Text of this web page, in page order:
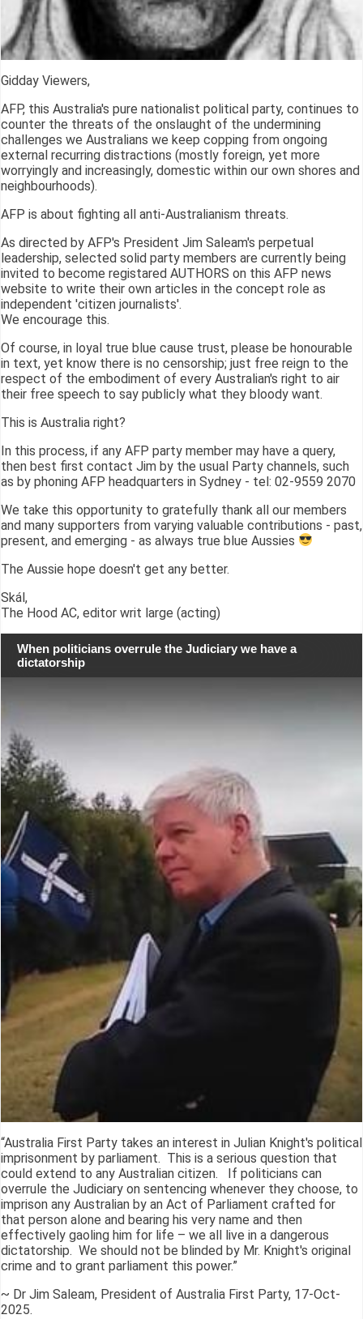
Gidday Viewers,
AFP, this Australia's pure nationalist political party, continues to
counter the threats of the onslaught of the undermining
challenges we Australians we keep copping from ongoing
external recurring distractions (mostly foreign, yet more
worryingly and increasingly, domestic within our own shores and
neighbourhoods).
AFP is about fighting all anti-Australianism threats.
As directed by AFP's President Jim Saleam's perpetual
leadership, selected solid party members are currently being
invited to become registared AUTHORS on this AFP news
website to write their own articles in the concept role as
independent 'citizen journalists'.
We encourage this.
Of course, in loyal true blue cause trust, please be honourable
in text, yet know there is no censorship; just free reign to the
respect of the embodiment of every Australian's right to air
their free speech to say publicly what they bloody want.
This is Australia right?
In this process, if any AFP party member may have a query,
then best first contact Jim by the usual Party channels, such
as by phoning AFP headquarters in Sydney - tel: 02-9559 2070
We take this opportunity to gratefully thank all our members
and many supporters from varying valuable contributions - past,
present, and emerging - as always true blue Aussies
The Aussie hope doesn't get any better.
Skál,
The Hood AC, editor writ large (acting)
When politicians overrule the Judiciary we have a
dictatorship
“Australia First Party takes an interest in Julian Knight's political
imprisonment by parliament. This is a serious question that
could extend to any Australian citizen. If politicians can
overrule the Judiciary on sentencing whenever they choose, to
imprison any Australian by an Act of Parliament crafted for
that person alone and bearing his very name and then
effectively gaoling him for life – we all live in a dangerous
dictatorship. We should not be blinded by Mr. Knight's original
crime and to grant parliament this power.”
~ Dr Jim Saleam, President of Australia First Party, 17-Oct-
2025.